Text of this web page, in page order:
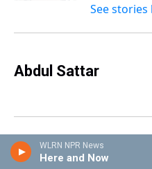
WLRN NPR News
Here and Now
See stories
Abdul Sattar
Raksha Kumar